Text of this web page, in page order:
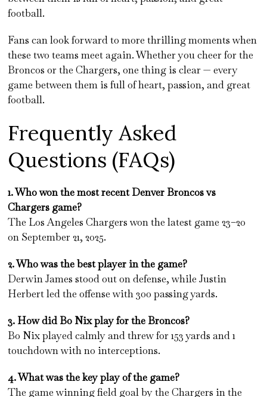
football.
Fans can look forward to more thrilling moments when
these two teams meet again. Whether you cheer for the
Broncos or the Chargers, one thing is clear — every
game between them is full of heart, passion, and great
football.
Frequently Asked
Questions (FAQs)
1. Who won the most recent Denver Broncos vs
Chargers game?
The Los Angeles Chargers won the latest game 23–20
on September 21, 2025.
2. Who was the best player in the game?
Derwin James stood out on defense, while Justin
Herbert led the offense with 300 passing yards.
3. How did Bo Nix play for the Broncos?
Bo Nix played calmly and threw for 153 yards and 1
touchdown with no interceptions.
4. What was the key play of the game?
The game winning field goal by the Chargers in the